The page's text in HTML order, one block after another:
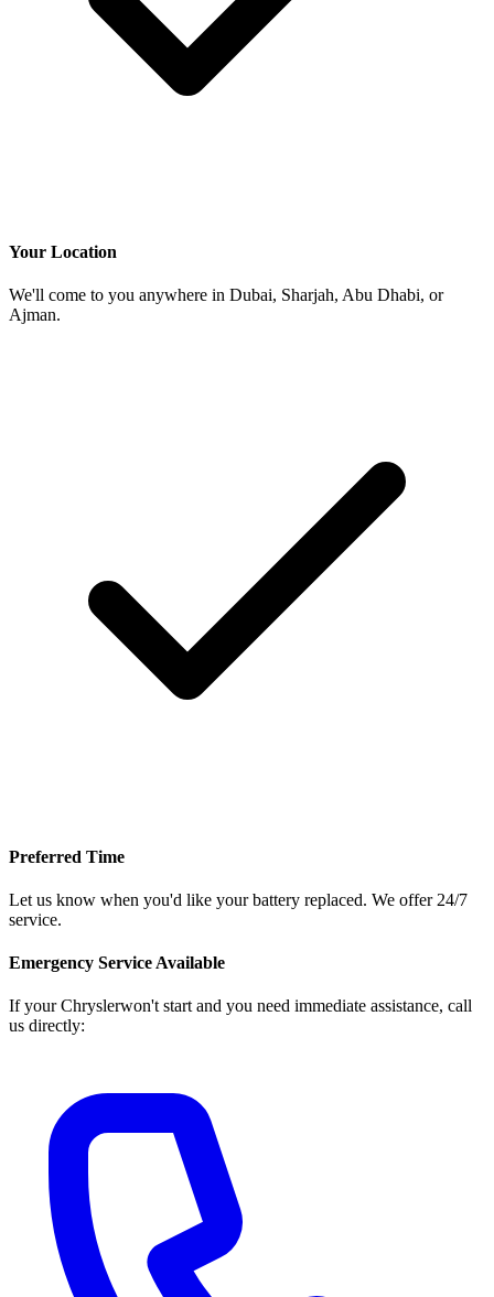
Your Location
We'll come to you anywhere in Dubai, Sharjah, Abu Dhabi, or
Ajman.
Preferred Time
Let us know when you'd like your battery replaced. We offer 24/7
service.
Emergency Service Available
If yourChryslerwon't start and you need immediate assistance, call
us directly: